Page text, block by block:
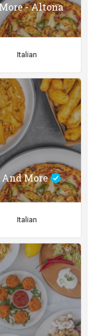
- Altona
Italian
More
Italian